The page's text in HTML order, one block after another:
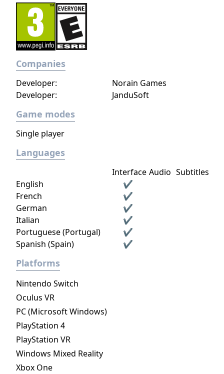
Companies
Developer:
Norain Games
Developer:
JanduSoft
Game modes
Single player
Languages
Interface Audio Subtitles
English
✔
French
✔
German
✔
Italian
✔
Portuguese (Portugal)
✔
Spanish (Spain)
✔
Platforms
Nintendo Switch
Oculus VR
PC (Microsoft Windows)
PlayStation 4
PlayStation VR
Windows Mixed Reality
Xbox One